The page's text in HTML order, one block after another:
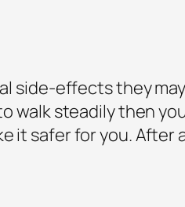
side-effects they
walk steadily then
it safer for you. After